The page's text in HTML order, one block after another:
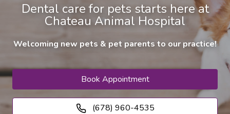
Dental care for pets starts here at
Chateau Animal Hospital
Welcoming new pets & pet parents to our practice!
Book Appointment
(678) 960-4535